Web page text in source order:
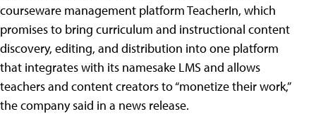
courseware management platform TeacherIn, which
promises to bring curriculum and instructional content
discovery, editing, and distribution into one platform
that integrates with its namesake LMS and allows
teachers and content creators to “monetize their work,”
the company said in a news release.